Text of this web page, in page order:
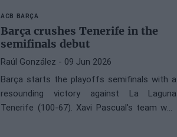
ACB BARÇA
Barça crushes Tenerife in the
semifinals debut
Raúl González - 09 Jun 2026
Barça starts the playoffs semifinals with a
resounding victory against La Laguna
Tenerife (100-67). Xavi Pascual's team was